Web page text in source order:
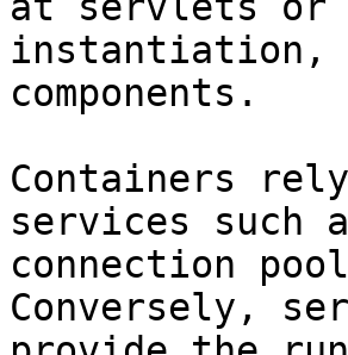
instantiation,
components.
Containers
services such
connection
Conversely,